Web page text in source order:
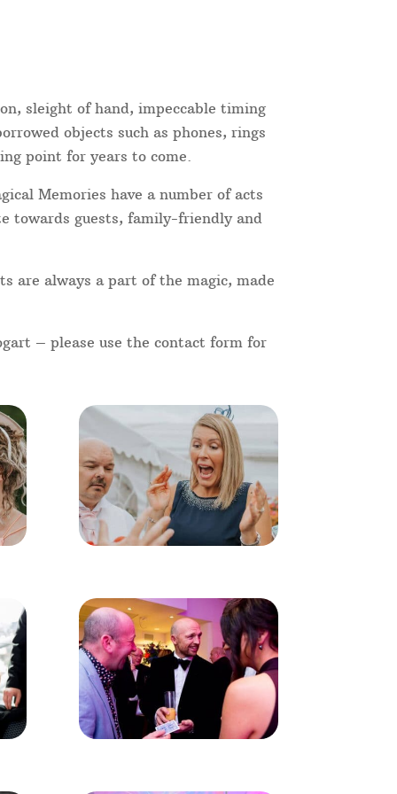
sleight of hand, impeccable timing
objects such as phones, rings
point for years to come.
Memories have a number of acts
towards guests, family-friendly and
are always a part of the magic, made
– please use the contact form for